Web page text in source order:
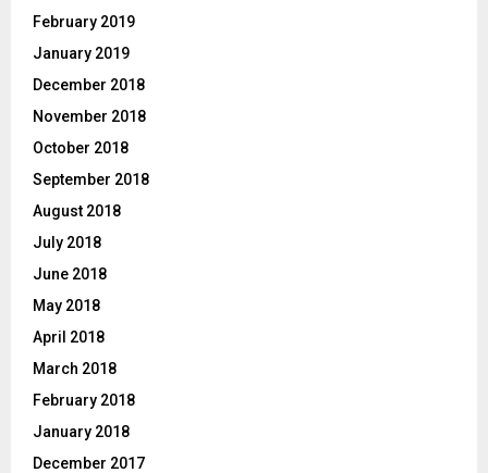
February 2019
January 2019
December 2018
November 2018
October 2018
September 2018
August 2018
July 2018
June 2018
May 2018
April 2018
March 2018
February 2018
January 2018
December 2017